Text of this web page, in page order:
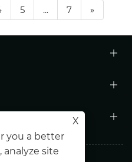
5 ... 7 »
X
you a better
analyze site